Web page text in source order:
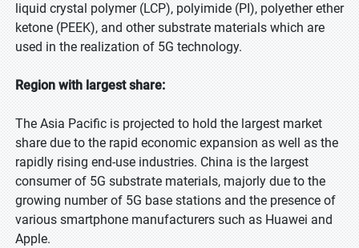
liquid crystal polymer (LCP), polyimide (PI), polyether ether
ketone (PEEK), and other substrate materials which are
used in the realization of 5G technology.
Region with largest share:
The Asia Pacific is projected to hold the largest market
share due to the rapid economic expansion as well as the
rapidly rising end-use industries. China is the largest
consumer of 5G substrate materials, majorly due to the
growing number of 5G base stations and the presence of
various smartphone manufacturers such as Huawei and
Apple.